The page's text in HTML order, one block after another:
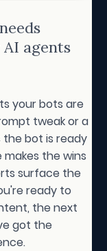
agents
your bots are
tweak or a
bot is ready
the wins
surface the
ready to
the next
got the